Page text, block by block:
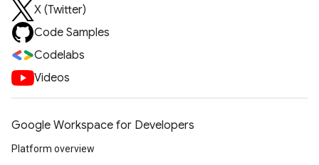
X (Twitter)
Code Samples
Codelabs
Videos
Google Workspace for Developers
Platform overview